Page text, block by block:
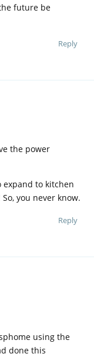
future be
Reply
the power
expand to kitchen
you never know.
Reply
using the
done this